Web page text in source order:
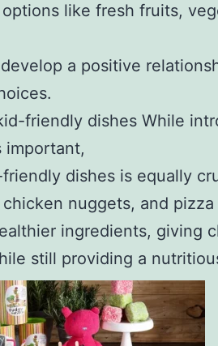
like fresh fruits,
a positive
friendly dishes While
important,
dishes is equally
nuggets, and pizza
ingredients, giving
still providing a